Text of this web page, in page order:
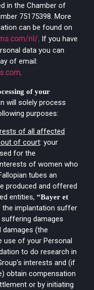
in the Chamber of
75175398. More
can be found on
nl/. If you have
data you can
of email:
.
of your
will solely process
purposes:
of all affected
out of court: your
for the
of women who
tubes an
produced and offered
entities, “Bayer et
the implantation suffer
damages
(the
use of your Personal
to do research in
interests and (if
obtain compensation
or by initiating